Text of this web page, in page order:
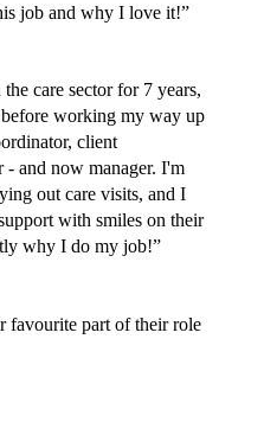
job and why I love it!”
care sector for 7 years,
working my way up
client
- and now manager. I'm
out care visits, and I
with smiles on their
why I do my job!”
favourite part of their role